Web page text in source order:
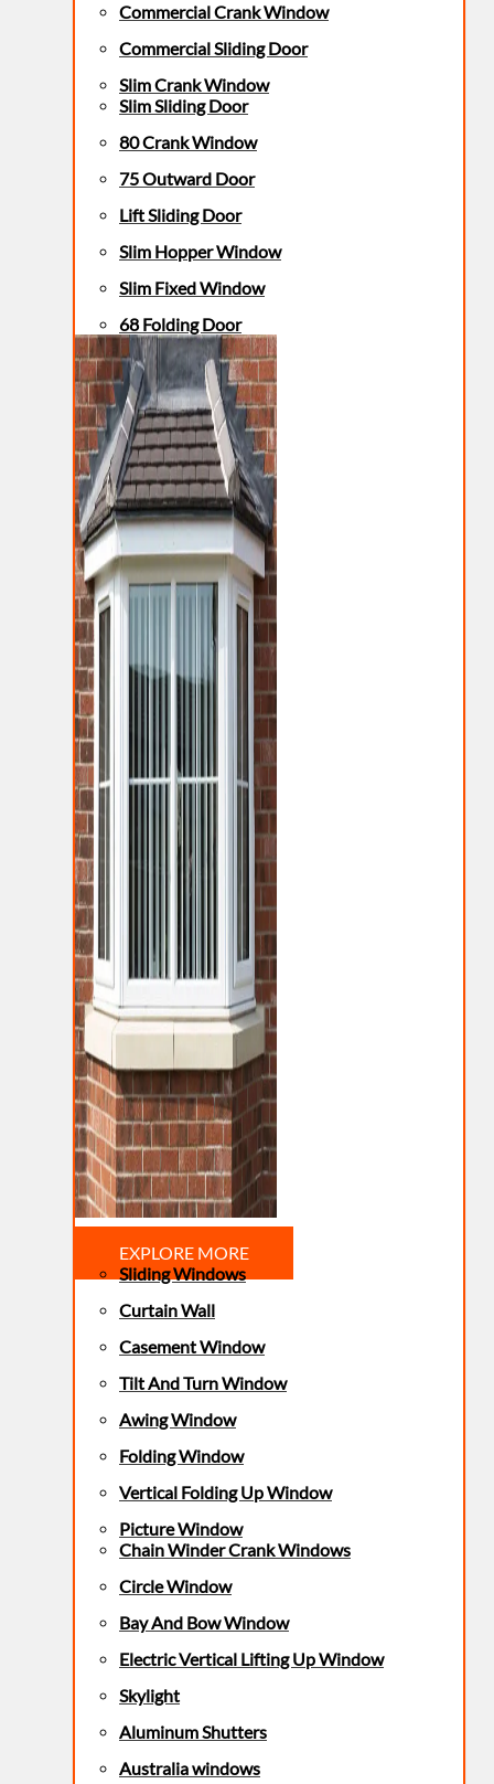
Commercial Crank Window
Commercial Sliding Door
Slim Crank Window
Slim Sliding Door
80 Crank Window
75 Outward Door
Lift Sliding Door
Slim Hopper Window
Slim Fixed Window
68 Folding Door
EXPLORE MORE
Sliding Windows
Curtain Wall
Casement Window
Tilt And Turn Window
Awing Window
Folding Window
Vertical Folding Up Window
Picture Window
Chain Winder Crank Windows
Circle Window
Bay And Bow Window
Electric Vertical Lifting Up Window
Skylight
Aluminum Shutters
Australia windows